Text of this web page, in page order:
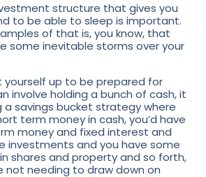
structure that gives you
to be able to sleep is important.
of that is, you know, that
some inevitable storms over your
yourself up to be prepared for
involve holding a bunch of cash, it
a savings bucket strategy where
term money in cash, you’d have
money and fixed interest and
investments and you have some
shares and property and so forth,
not needing to draw down on